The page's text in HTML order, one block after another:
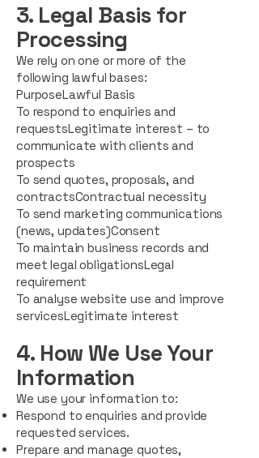
3. Legal Basis for
Processing
We rely on one or more of the
following lawful bases:
PurposeLawful Basis
To respond to enquiries and
requestsLegitimate interest – to
communicate with clients and
prospects
To send quotes, proposals, and
contractsContractual necessity
To send marketing communications
(news, updates)Consent
To maintain business records and
meet legal obligationsLegal
requirement
To analyse website use and improve
servicesLegitimate interest
4. How We Use Your
Information
We use your information to:
Respond to enquiries and provide
requested services.
Prepare and manage quotes,